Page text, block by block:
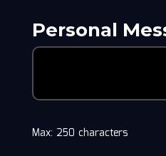
Personal
Max: 250 characters